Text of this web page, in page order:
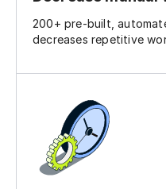
200+ pre-built,
decreases repetitive